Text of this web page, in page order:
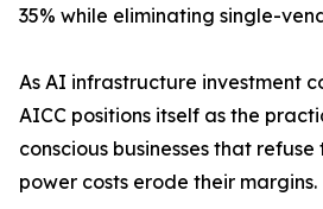
35% while eliminating single-
As AI infrastructure investment
AICC positions itself as the
conscious businesses that
power costs erode their margins.